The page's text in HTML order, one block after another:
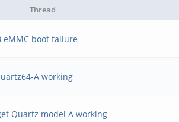
Thread
eMMC boot failure
A working
Quartz model A working